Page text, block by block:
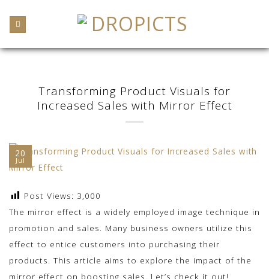
Transforming Product Visuals for
Increased Sales with Mirror Effect
20
Jul
Post Views: 3,000
The mirror effect is a widely employed image technique in
promotion and sales. Many business owners utilize this
effect to entice customers into purchasing their
products. This article aims to explore the impact of the
mirror effect on boosting sales. Let’s check it out!